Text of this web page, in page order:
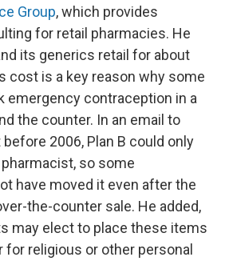
Group, which provides
for retail pharmacies. He
its generics retail for about
cost is a key reason why some
emergency contraception in a
the counter. In an email to
before 2006, Plan B could only
so some
have moved it even after the
the-counter sale. He added,
may elect to place these items
for religious or other personal